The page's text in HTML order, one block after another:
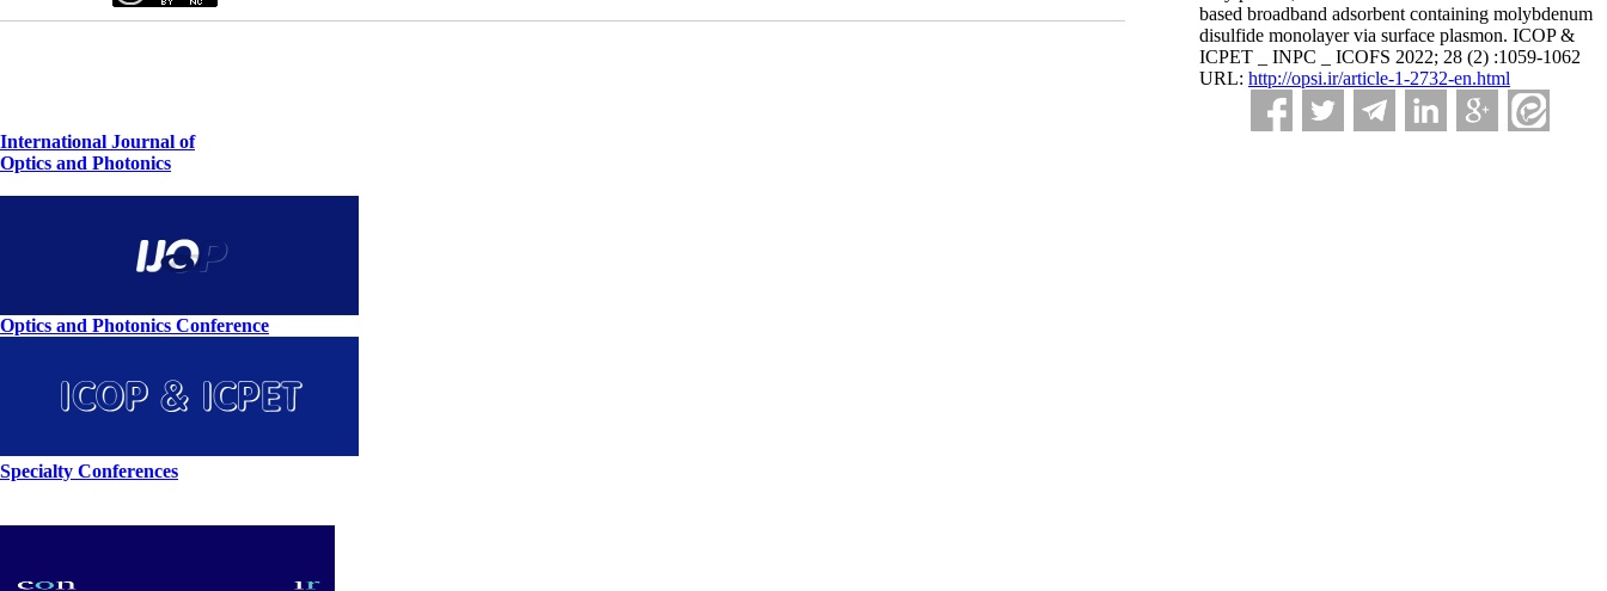
based broadband adsorbent containing molybdenum
disulfide monolayer via surface plasmon. ICOP &
ICPET _ INPC _ ICOFS 2022; 28 (2) :1059-1062
URL: http://opsi.ir/article-1-2732-en.html
International Journal of
Optics and Photonics
Optics and Photonics Conference
Specialty Conferences